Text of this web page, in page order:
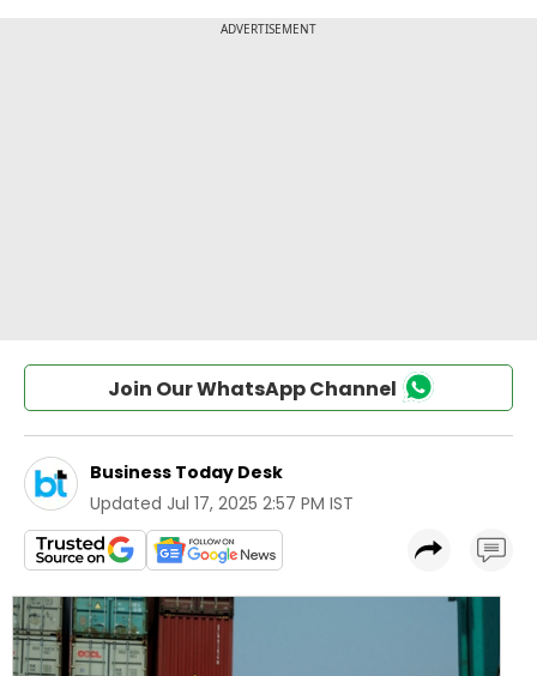
Join Our WhatsApp Channel
Business Today Desk
Updated Jul 17, 2025 2:57 PM IST